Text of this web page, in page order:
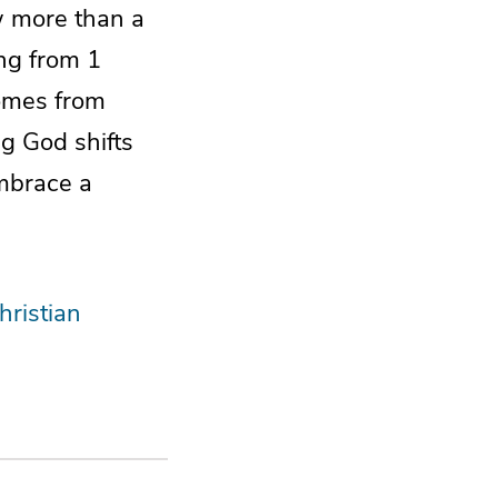
more than a
from 1
from
God shifts
a